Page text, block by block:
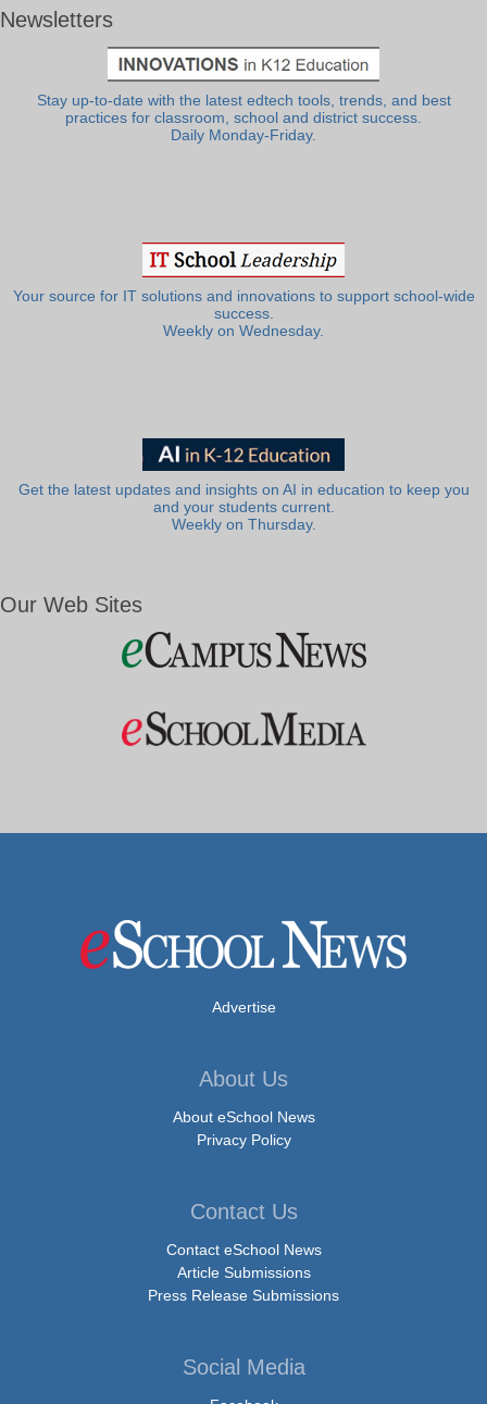
Newsletters
Stay up-to-date with the latest edtech tools, trends, and best
practices for classroom, school and district success.
Daily Monday-Friday.
Your source for IT solutions and innovations to support school-wide
success.
Weekly on Wednesday.
Get the latest updates and insights on AI in education to keep you
and your students current.
Weekly on Thursday.
Our Web Sites
Advertise
About Us
About eSchool News
Privacy Policy
Contact Us
Contact eSchool News
Article Submissions
Press Release Submissions
Social Media